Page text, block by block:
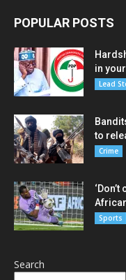
POPULAR POSTS
in
Lead
to
Crime
Sports
Search